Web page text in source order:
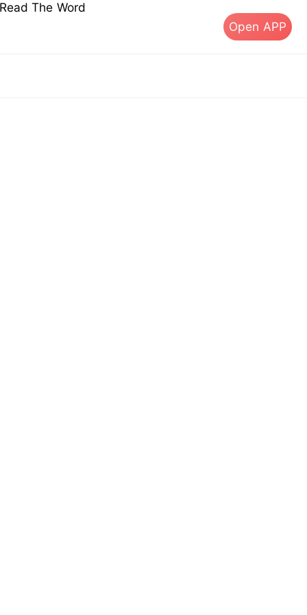
The Word
Open APP